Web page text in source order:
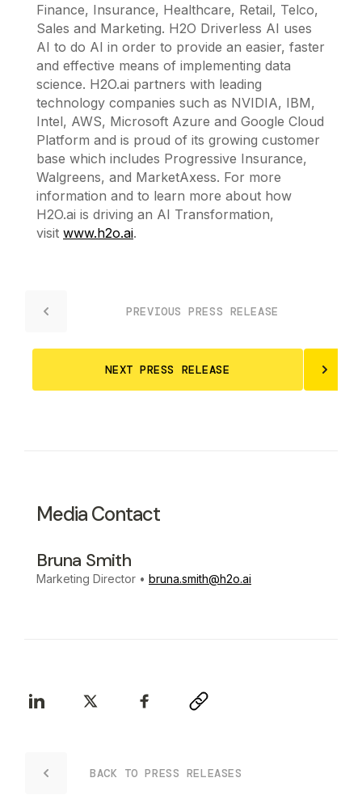
Finance, Insurance, Healthcare, Retail, Telco,
Sales and Marketing. H2O Driverless AI uses
AI to do AI in order to provide an easier, faster
and effective means of implementing data
science. H2O.ai partners with leading
technology companies such as NVIDIA, IBM,
Intel, AWS, Microsoft Azure and Google Cloud
Platform and is proud of its growing customer
base which includes Progressive Insurance,
Walgreens, and MarketAxess. For more
information and to learn more about how
H2O.ai is driving an AI Transformation,
visit www.h2o.ai.
PREVIOUS PRESS RELEASE
NEXT PRESS RELEASE
Media Contact
Bruna Smith
Marketing Director • bruna.smith@h2o.ai
BACK TO PRESS RELEASES